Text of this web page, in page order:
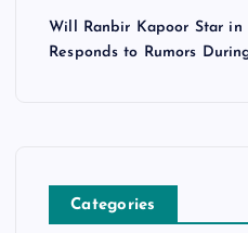
Will Ranbir Kapoor Star in
Responds to Rumors
Categories